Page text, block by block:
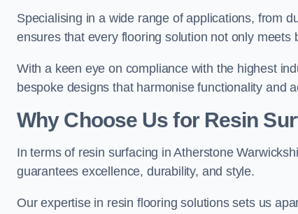
Specialising in a wide range of applications, from
ensures that every flooring solution not only meets
With a keen eye on compliance with the highest
bespoke designs that harmonise functionality and
Why Choose Us for Resin
In terms of resin surfacing in Atherstone
guarantees excellence, durability, and style.
Our expertise in resin flooring solutions sets us